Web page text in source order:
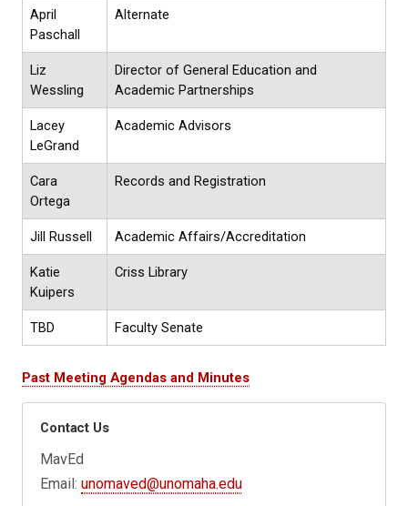
April
Paschall
Alternate
Liz
Wessling
Director of General Education and
Academic Partnerships
Lacey
LeGrand
Academic Advisors
Cara
Ortega
Records and Registration
Jill Russell Academic Affairs/Accreditation
Katie
Kuipers
Criss Library
TBD Faculty Senate
Past Meeting Agendas and Minutes
Contact Us
MavEd
Email:unomaved@unomaha.edu